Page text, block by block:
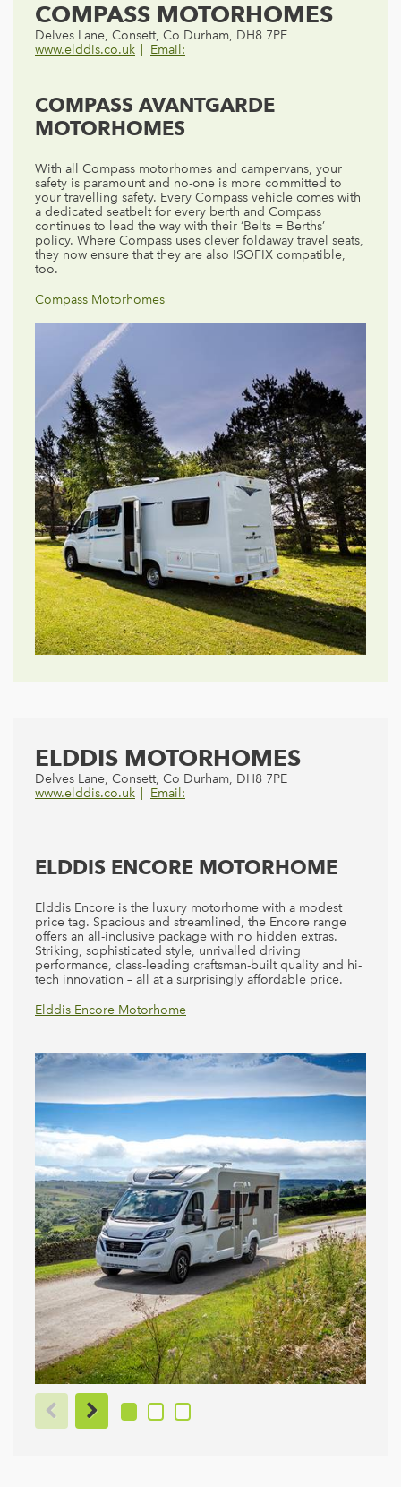
COMPASS MOTORHOMES
Delves Lane, Consett, Co Durham, DH8 7PE
www.elddis.co.uk
Email:
COMPASS AVANTGARDE
MOTORHOMES
With all Compass motorhomes and campervans, your
safety is paramount and no-one is more committed to
your travelling safety. Every Compass vehicle comes with
a dedicated seatbelt for every berth and Compass
continues to lead the way with their ‘Belts = Berths’
policy. Where Compass uses clever foldaway travel seats,
they now ensure that they are also ISOFIX compatible,
too.
Compass Motorhomes
ELDDIS MOTORHOMES
Delves Lane, Consett, Co Durham, DH8 7PE
www.elddis.co.uk
Email:
ELDDIS ENCORE MOTORHOME
Elddis Encore is the luxury motorhome with a modest
price tag. Spacious and streamlined, the Encore range
offers an all-inclusive package with no hidden extras.
Striking, sophisticated style, unrivalled driving
performance, class-leading craftsman-built quality and hi-
tech innovation – all at a surprisingly affordable price.
Elddis Encore Motorhome
Elddis Accordo